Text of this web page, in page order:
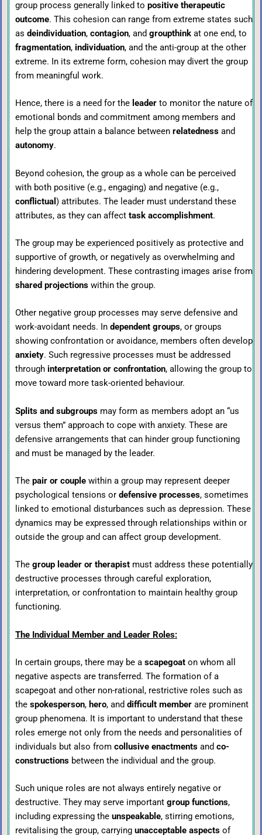
group process generally linked to positive therapeutic
outcome. This cohesion can range from extreme states such
as deindividuation, contagion, and groupthink at one end, to
fragmentation, individuation, and the anti-group at the other
extreme. In its extreme form, cohesion may divert the group
from meaningful work.
Hence, there is a need for the leader to monitor the nature of
emotional bonds and commitment among members and
help the group attain a balance between relatedness and
autonomy.
Beyond cohesion, the group as a whole can be perceived
with both positive (e.g., engaging) and negative (e.g.,
conflictual ) attributes. The leader must understand these
attributes, as they can affect task accomplishment.
The group may be experienced positively as protective and
supportive of growth, or negatively as overwhelming and
hindering development. These contrasting images arise from
shared projections within the group.
Other negative group processes may serve defensive and
work-avoidant needs. In dependent groups, or groups
showing confrontation or avoidance, members often develop
anxiety. Such regressive processes must be addressed
through interpretation or confrontation, allowing the group to
move toward more task-oriented behaviour.
Splits and subgroups may form as members adopt an “us
versus them” approach to cope with anxiety. These are
defensive arrangements that can hinder group functioning
and must be managed by the leader.
The pair or couple within a group may represent deeper
psychological tensions or defensive processes, sometimes
linked to emotional disturbances such as depression. These
dynamics may be expressed through relationships within or
outside the group and can affect group development.
The group leader or therapist must address these potentially
destructive processes through careful exploration,
interpretation, or confrontation to maintain healthy group
functioning.
The Individual Member and Leader Roles:
In certain groups, there may be a scapegoat on whom all
negative aspects are transferred. The formation of a
scapegoat and other non-rational, restrictive roles such as
the spokesperson, hero, and difficult member are prominent
group phenomena. It is important to understand that these
roles emerge not only from the needs and personalities of
individuals but also from collusive enactments and co-
constructions between the individual and the group.
Such unique roles are not always entirely negative or
destructive. They may serve important group functions,
including expressing the unspeakable, stirring emotions,
revitalising the group, carrying unacceptable aspects of